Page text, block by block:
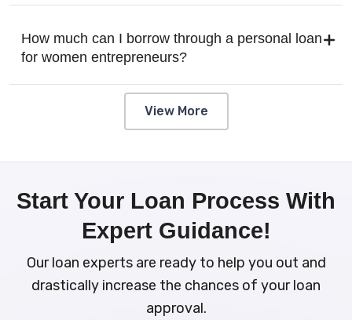
How much can I borrow through a personal loan
for women entrepreneurs?
View More
Start Your Loan Process With
Expert Guidance!
Our loan experts are ready to help you out and
drastically increase the chances of your loan
approval.